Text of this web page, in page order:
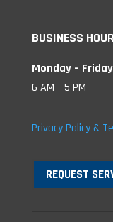
BUSINESS
Monday –
6 AM – 5 PM
Privacy Policy &
REQUEST